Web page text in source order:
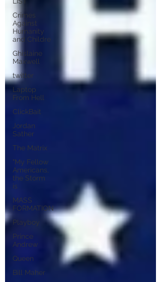
Crimes
Against
Humanity
and Childre
Ghislaine
Maxwell
twitter
Laptop
From Hell
ClickBait
Jordan
Sather
The Matrix
"My Fellow
Americans,
the Storm
is
MASS
FORMATION
Playboy
Prince
Andrew
Queen
Bill Maher